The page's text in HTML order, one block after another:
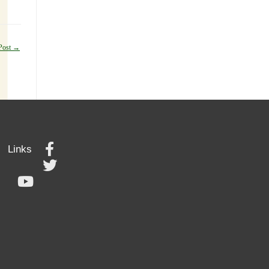
→
Links